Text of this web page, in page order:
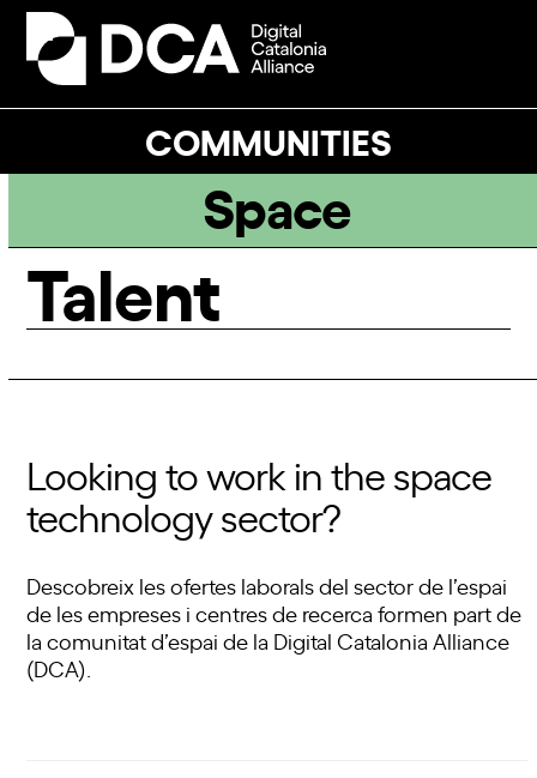
Skip
content
COMMUNITIES
Open
mobile
Close
mobile
Space
Talent
Looking to work in the space
technology sector?
Descobreix les ofertes laborals del sector de l’espai
de les empreses i centres de recerca formen part de
la comunitat d’espai de la Digital Catalonia Alliance
(DCA).